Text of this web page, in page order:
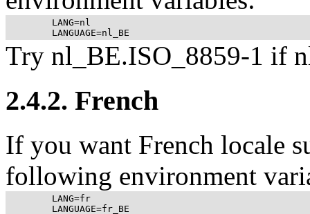
Try nl_BE.ISO_8859-1 if
2.4.2. French
If you want French locale
following environment